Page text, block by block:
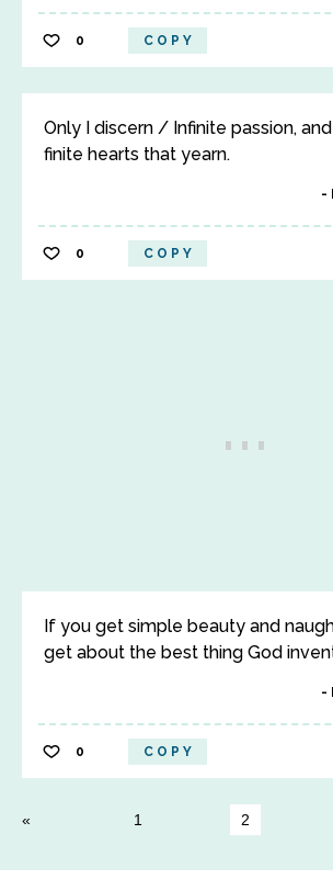
0 COPY
Only I discern / Infinite passion,
finite hearts that yearn.
0 COPY
If you get simple beauty and
get about the best thing God
0 COPY
1 2